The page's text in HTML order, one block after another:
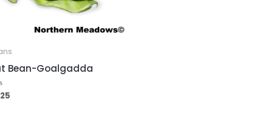
Bean-Goalgadda